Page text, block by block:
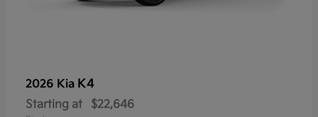
2026 Kia K4
Starting at $22,646